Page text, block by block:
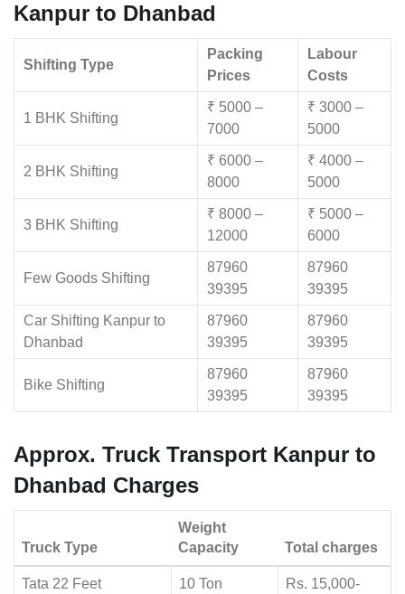
Kanpur to Dhanbad
Shifting Type
Packing
Prices
Labour
Costs
1 BHK Shifting
₹ 5000 –
7000
₹ 3000 –
5000
2 BHK Shifting
₹ 6000 –
8000
₹ 4000 –
5000
3 BHK Shifting
₹ 8000 –
12000
₹ 5000 –
6000
Few Goods Shifting
87960
39395
87960
39395
Car Shifting Kanpur to
Dhanbad
87960
39395
87960
39395
Bike Shifting
87960
39395
87960
39395
Approx. Truck Transport Kanpur to
Dhanbad Charges
Truck Type
Weight
Capacity
Total charges
Tata 22 Feet 10 Ton
Rs. 15,000-